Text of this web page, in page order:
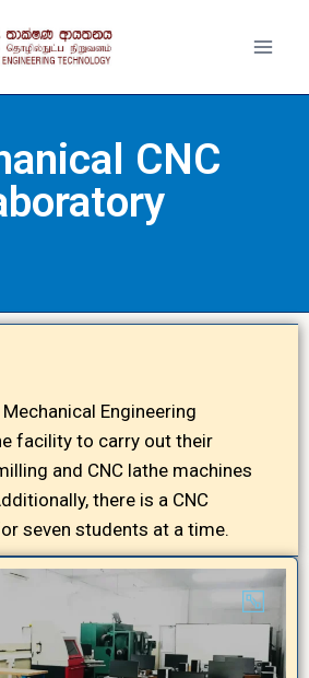
CNC
Engineering
facility to carry out their
and CNC lathe machines
there is a CNC
seven students at a time.